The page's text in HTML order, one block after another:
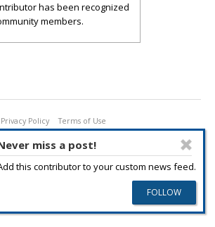
miss a post!
this contributor to your custom news feed.
has been recognized
members.
Privacy Policy Terms of Use